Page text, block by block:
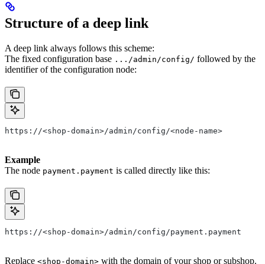
Structure of a deep link
A deep link always follows this scheme:
The fixed configuration base .../admin/config/ followed by the
identifier of the configuration node:
https://<shop-domain>/admin/config/<node-name>
Example
The node payment.payment is called directly like this:
https://<shop-domain>/admin/config/payment.payment
Replace <shop-domain> with the domain of your shop or subshop.